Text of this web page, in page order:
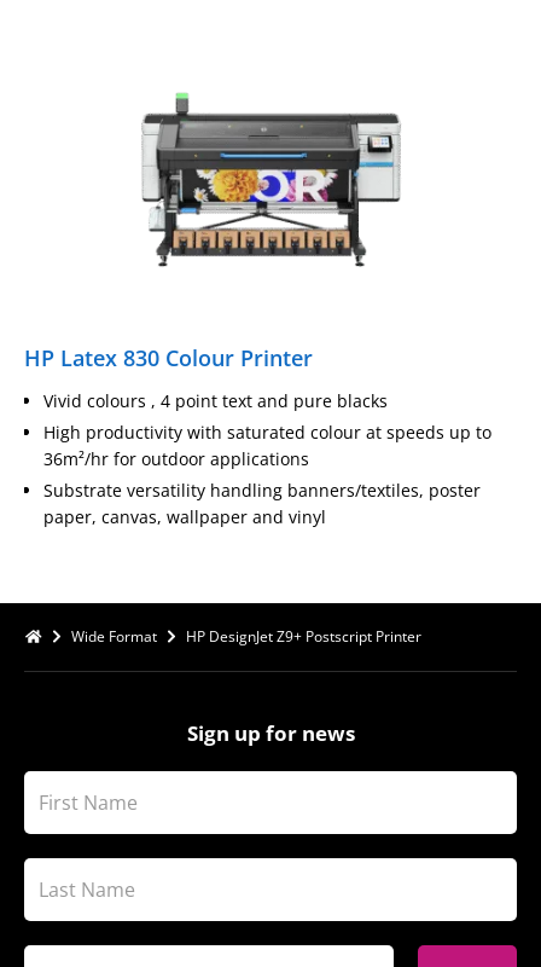
HP Latex 830 Colour Printer
Vivid colours , 4 point text and pure blacks
High productivity with saturated colour at speeds up to
36m²/hr for outdoor applications
Substrate versatility handling banners/textiles, poster
paper, canvas, wallpaper and vinyl
Wide Format HP DesignJet Z9+ Postscript Printer
Sign up for news